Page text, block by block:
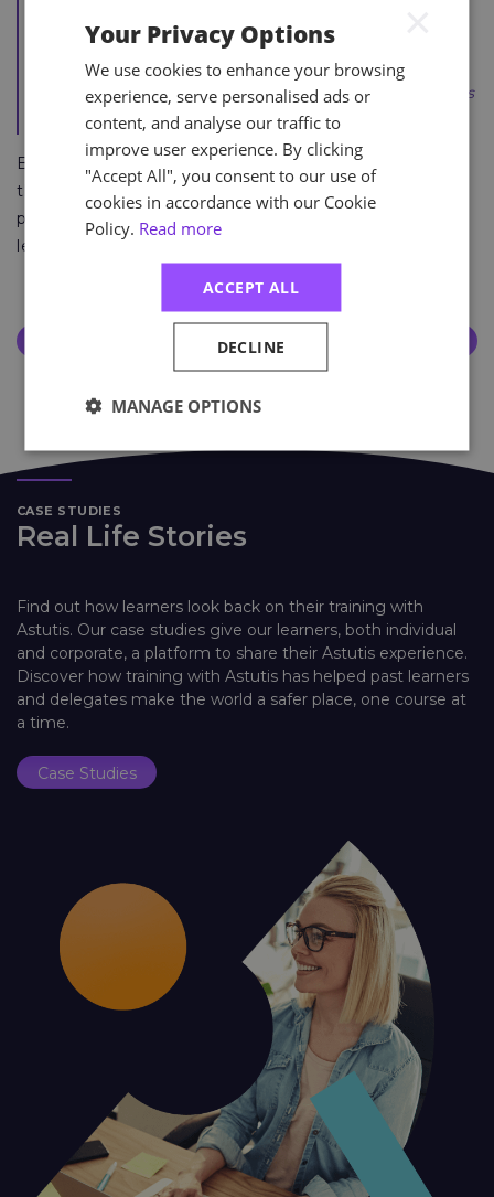
evenings and on the weekends as well. I’m just
overwhelmed with the honour. I’d really recommend
anyone on the course and really put the graft in, as it’s
an incredible feeling.”
Become a health and safety expert by signing up to
the NEBOSH Level 6 Diploma below and join the
prestigious and esteemed community of Astutis
learners.
Discover More About the NEBOSH Level 6 Diploma
Course Page
CASE STUDIES
Real Life Stories
Find out how learners look back on their training with
Astutis. Our case studies give our learners, both individual
and corporate, a platform to share their Astutis experience.
Discover how training with Astutis has helped past learners
and delegates make the world a safer place, one course at
a time.
Case Studies
Your Privacy Options
We use cookies to enhance your browsing
experience, serve personalised ads or
content, and analyse our traffic to
improve user experience. By clicking
"Accept All", you consent to our use of
cookies in accordance with our Cookie
Policy. Read more
ACCEPT ALL
DECLINE
MANAGE OPTIONS